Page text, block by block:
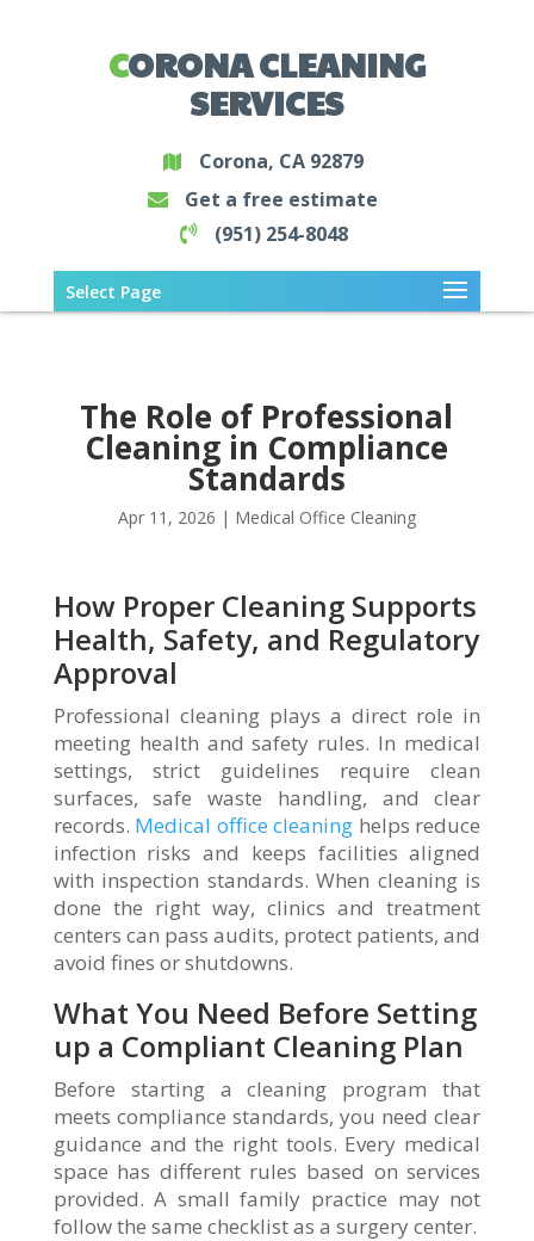
CORONA CLEANING
SERVICES
Corona, CA 92879
Get a free estimate
(951) 254-8048
Select Page
The Role of Professional
Cleaning in Compliance
Standards
Apr 11, 2026 | Medical Office Cleaning
How Proper Cleaning Supports
Health, Safety, and Regulatory
Approval
Professional cleaning plays a direct role in
meeting health and safety rules. In medical
settings, strict guidelines require clean
surfaces, safe waste handling, and clear
records. Medical office cleaning helps reduce
infection risks and keeps facilities aligned
with inspection standards. When cleaning is
done the right way, clinics and treatment
centers can pass audits, protect patients, and
avoid fines or shutdowns.
What You Need Before Setting
up a Compliant Cleaning Plan
Before starting a cleaning program that
meets compliance standards, you need clear
guidance and the right tools. Every medical
space has different rules based on services
provided. A small family practice may not
follow the same checklist as a surgery center.